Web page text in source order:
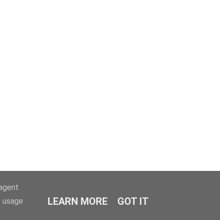
LEARN MORE GOT IT